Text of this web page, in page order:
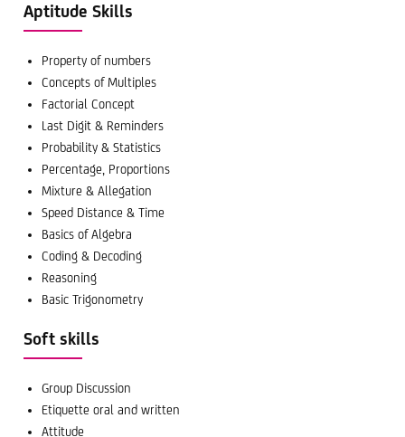
Aptitude Skills
Property of numbers
Concepts of Multiples
Factorial Concept
Last Digit & Reminders
Probability & Statistics
Percentage, Proportions
Mixture & Allegation
Speed Distance & Time
Basics of Algebra
Coding & Decoding
Reasoning
Basic Trigonometry
Soft skills
Group Discussion
Etiquette oral and written
Attitude